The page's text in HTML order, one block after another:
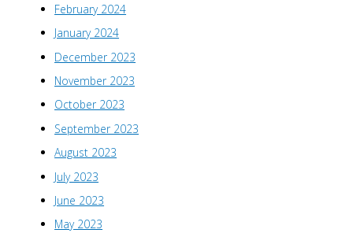
February 2024
January 2024
December 2023
November 2023
October 2023
September 2023
August 2023
July 2023
June 2023
May 2023